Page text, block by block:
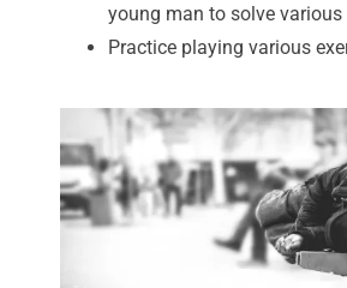
young man to solve
Practice playing various